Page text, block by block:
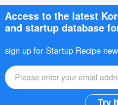
Access to the latest
and startup database
sign up for Startup Recipe